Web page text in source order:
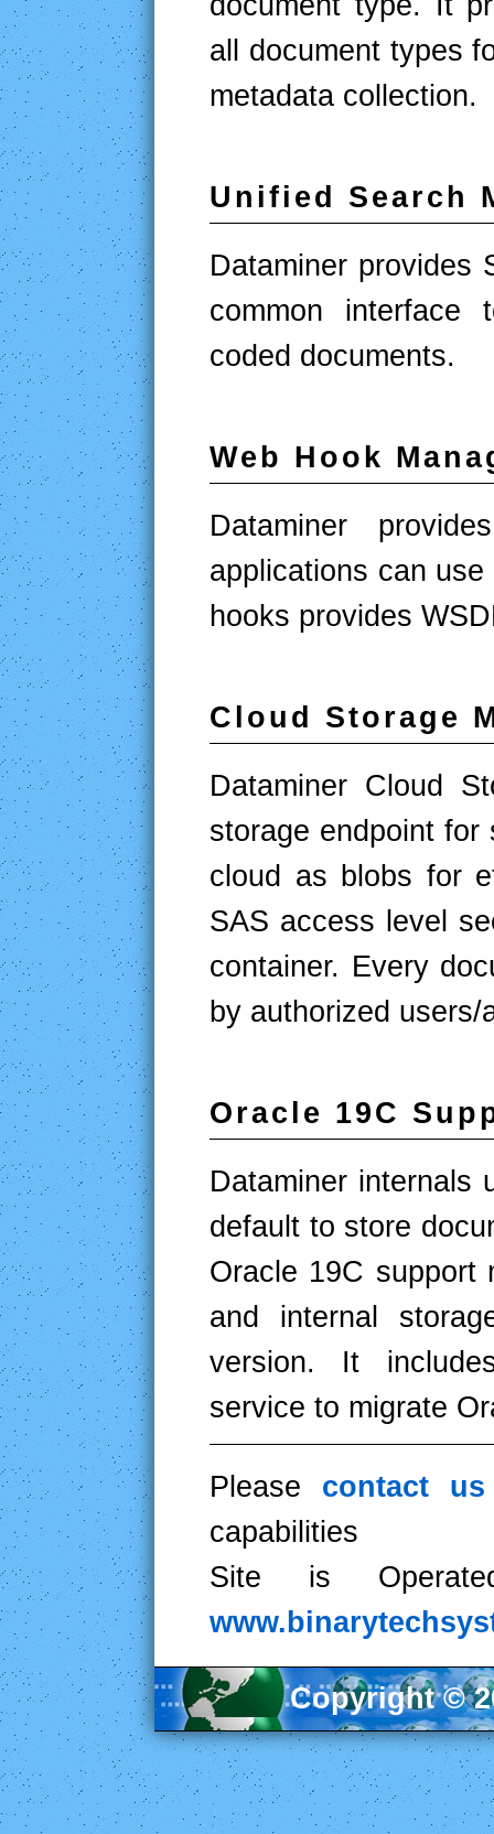
all document types
metadata collection.
Unified Search
Dataminer provides
common
coded documents.
Web Hook
Dataminer
applications can
hooks provides
Cloud Storage
Dataminer Cloud
storage endpoint
cloud as blobs for
SAS access level
container. Every
by authorized users/
Oracle 19C
Dataminer internals
default to store
Oracle 19C support
and internal
version. It
service to migrate
Please contact
capabilities
Site is
Copyright ©